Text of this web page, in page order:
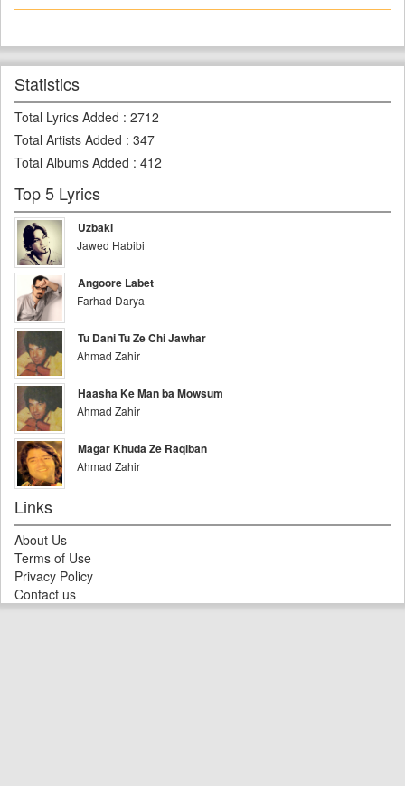
Statistics
Total Lyrics Added : 2712
Total Artists Added : 347
Total Albums Added : 412
Top 5 Lyrics
Uzbaki
Jawed Habibi
Angoore Labet
Farhad Darya
Tu Dani Tu Ze Chi Jawhar
Ahmad Zahir
Haasha Ke Man ba Mowsum
Ahmad Zahir
Magar Khuda Ze Raqiban
Ahmad Zahir
Links
About Us
Terms of Use
Privacy Policy
Contact us